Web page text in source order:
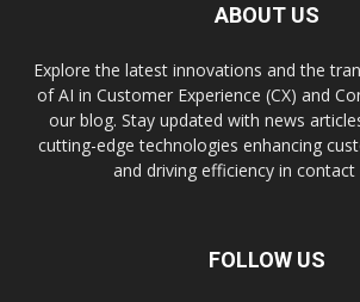
ABOUT US
Explore the latest innovations and the
of AI in Customer Experience (CX) and
our blog. Stay updated with news
cutting-edge technologies enhancing
and driving efficiency in contact
FOLLOW US